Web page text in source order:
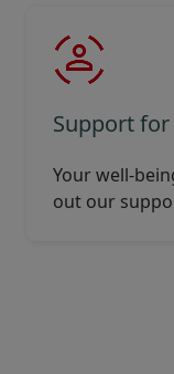
Support
Your well-
out our